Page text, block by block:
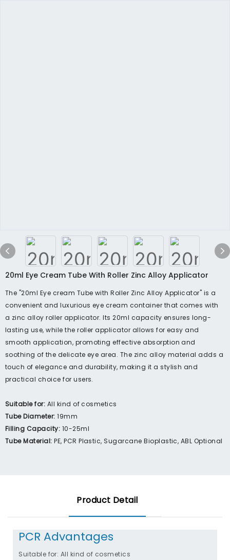
20ml Eye Cream Tube With Roller Zinc Alloy Applicator
The "20ml Eye cream Tube with Roller Zinc Alloy Applicator" is a
convenient and luxurious eye cream container that comes with
a zinc alloy roller applicator. Its 20ml capacity ensures long-
lasting use, while the roller applicator allows for easy and
smooth application, promoting effective absorption and
soothing of the delicate eye area. The zinc alloy material adds a
touch of elegance and durability, making it a stylish and
practical choice for users.
Suitable for: All kind of cosmetics
Tube Diameter: 19mm
Filling Capacity: 10-25ml
Tube Material:PE, PCR Plastic, Sugarcane Bioplastic, ABL Optional
Product Detail
PCR Advantages
Suitable for: All kind of cosmetics